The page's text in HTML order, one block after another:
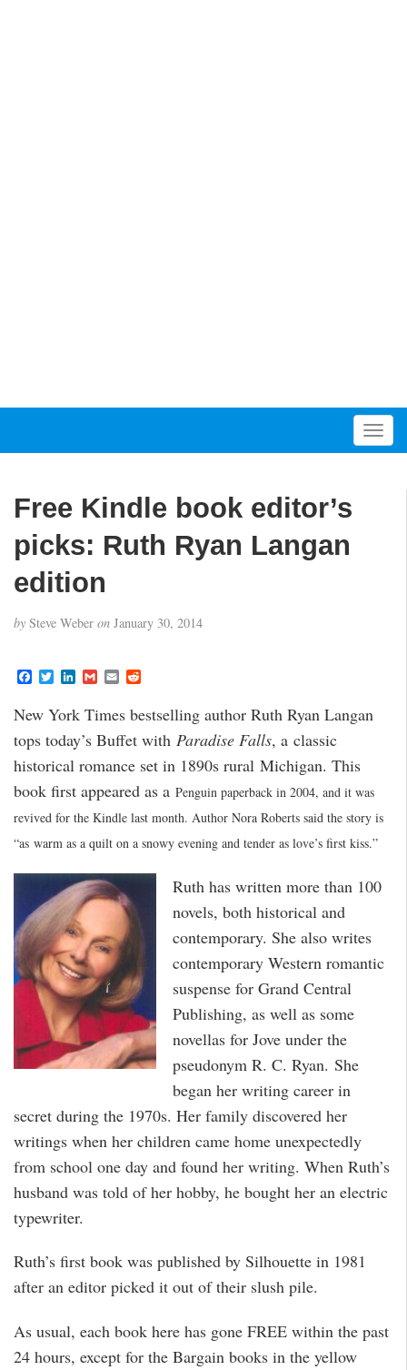
T
o
o
Free Kindle book editor’s
picks: Ruth Ryan Langan
edition
by Steve Weber on January 30, 2014
F
e
b
o
o
T
i
t
t
e
r
L
k
e
d
I
G
i
l
E
i
l
d
i
t
New York Times bestselling author Ruth Ryan Langan
tops today’s Buffet with Paradise Falls, a classic
historical romance set in 1890s rural Michigan. This
book first appeared as a Penguin paperback in 2004, and it was
revived for the Kindle last month. Author Nora Roberts said the story is
“as warm as a quilt on a snowy evening and tender as love’s first kiss.”
Ruth has written more than 100
novels, both historical and
contemporary. She also writes
contemporary Western romantic
suspense for Grand Central
Publishing, as well as some
novellas for Jove under the
pseudonym R. C. Ryan. She
began her writing career in
secret during the 1970s. Her family discovered her
writings when her children came home unexpectedly
from school one day and found her writing. When Ruth’s
husband was told of her hobby, he bought her an electric
typewriter.
Ruth’s first book was published by Silhouette in 1981
after an editor picked it out of their slush pile.
As usual, each book here has gone FREE within the past
24 hours, except for the Bargain books in the yellow